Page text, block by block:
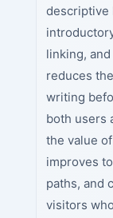
descriptive
linking,
reduces
writing
both users
the value
improves
paths, and
visitors